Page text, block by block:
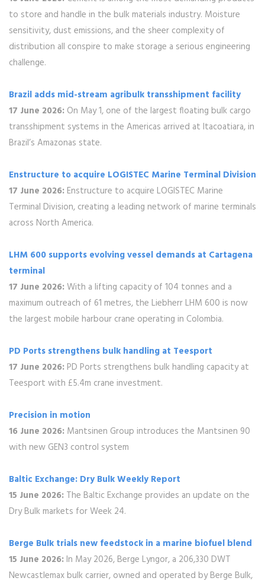
to store and handle in the bulk materials industry. Moisture
sensitivity, dust emissions, and the sheer complexity of
distribution all conspire to make storage a serious engineering
challenge.
Brazil adds mid-stream agribulk transshipment facility
17 June 2026: On May 1, one of the largest floating bulk cargo
transshipment systems in the Americas arrived at Itacoatiara, in
Brazil’s Amazonas state.
Enstructure to acquire LOGISTEC Marine Terminal Division
17 June 2026: Enstructure to acquire LOGISTEC Marine
Terminal Division, creating a leading network of marine terminals
across North America.
LHM 600 supports evolving vessel demands at Cartagena
terminal
17 June 2026:With a lifting capacity of 104 tonnes and a
maximum outreach of 61 metres, the Liebherr LHM 600 is now
the largest mobile harbour crane operating in Colombia.
PD Ports strengthens bulk handling at Teesport
17 June 2026: PD Ports strengthens bulk handling capacity at
Teesport with £5.4m crane investment.
Precision in motion
16 June 2026: Mantsinen Group introduces the Mantsinen 90
with new GEN3 control system
Baltic Exchange: Dry Bulk Weekly Report
15 June 2026: The Baltic Exchange provides an update on the
Dry Bulk markets for Week 24.
Berge Bulk trials new feedstock in a marine biofuel blend
15 June 2026: In May 2026, Berge Lyngor, a 206,330 DWT
Newcastlemax bulk carrier, owned and operated by Berge Bulk,